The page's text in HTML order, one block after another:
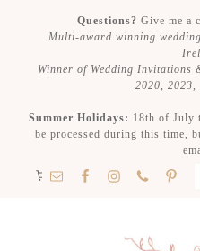
Questions? Give me a
Multi-award winning
Winner of Wedding Invitations
2020, 2023,
Summer Holidays: 18th of July
be processed during this time,